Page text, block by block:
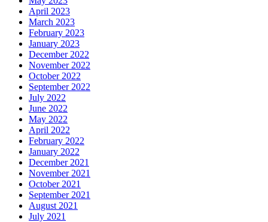
April 2023
March 2023
February 2023
January 2023
December 2022
November 2022
October 2022
September 2022
July 2022
June 2022
May 2022
April 2022
February 2022
January 2022
December 2021
November 2021
October 2021
September 2021
August 2021
July 2021